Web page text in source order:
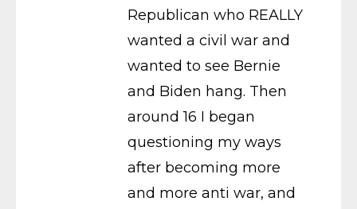
Republican who REALLY
wanted a civil war and
wanted to see Bernie
and Biden hang. Then
around 16 I began
questioning my ways
after becoming more
and more anti war, and